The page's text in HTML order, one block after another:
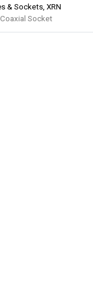
& Sockets, XRN
Socket